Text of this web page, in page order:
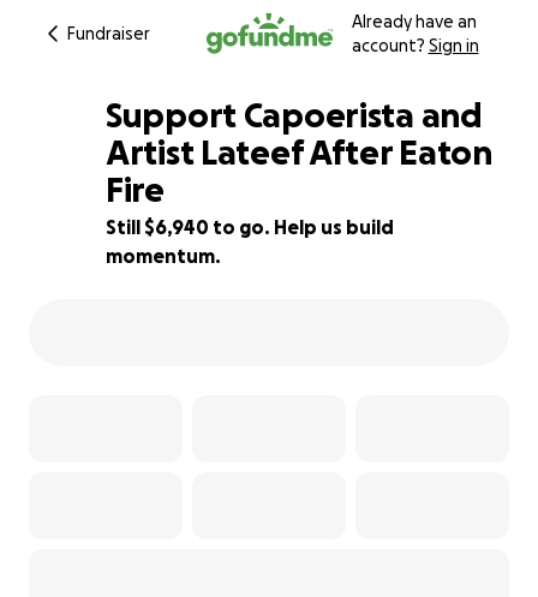
Fundraiser
Already have an
account? Sign in
54% complete
Support Capoerista and
Artist Lateef After Eaton
Fire
Still $6,940 to go. Help us build
momentum.